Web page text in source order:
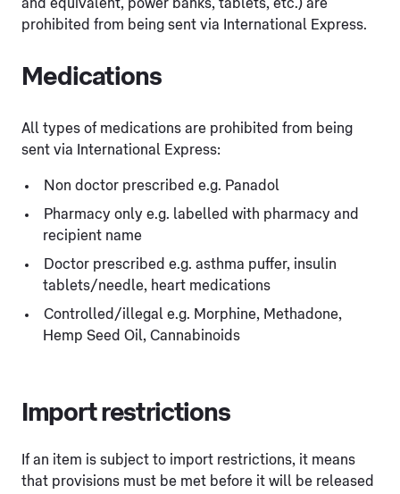
and equivalent, power banks, tablets, etc.) are
prohibited from being sent via International Express.
Medications
All types of medications are prohibited from being
sent via International Express:
Non doctor prescribed e.g. Panadol
Pharmacy only e.g. labelled with pharmacy and
recipient name
Doctor prescribed e.g. asthma puffer, insulin
tablets/needle, heart medications
Controlled/illegal e.g. Morphine, Methadone,
Hemp Seed Oil, Cannabinoids
Import restrictions
If an item is subject to import restrictions, it means
that provisions must be met before it will be released